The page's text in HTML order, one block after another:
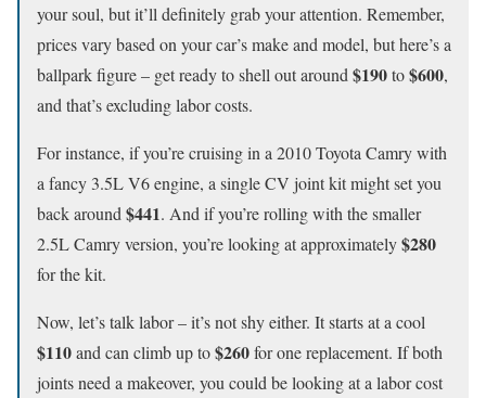
your soul, but it’ll definitely grab your attention. Remember,
prices vary based on your car’s make and model, but here’s a
ballpark figure – get ready to shell out around $190to$600,
and that’s excluding labor costs.
For instance, if you’re cruising in a 2010 Toyota Camry with
a fancy 3.5L V6 engine, a single CV joint kit might set you
back around $441. And if you’re rolling with the smaller
2.5L Camry version, you’re looking at approximately$280
for the kit.
Now, let’s talk labor – it’s not shy either. It starts at a cool
$110and can climb up to$260for one replacement. If both
joints need a makeover, you could be looking at a labor cost